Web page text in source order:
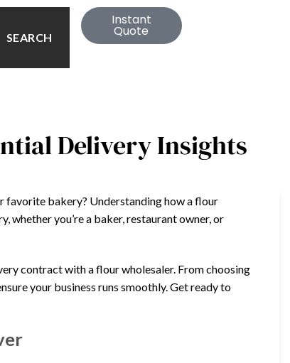
SEARCH
Instant
Quote
Delivery Insights
favorite bakery? Understanding how a flour
whether you’re a baker, restaurant owner, or
contract with a flour wholesaler. From choosing
your business runs smoothly. Get ready to